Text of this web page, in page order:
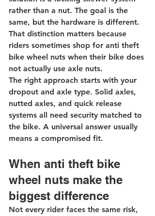
rather than a nut. The goal is the
same, but the hardware is different.
That distinction matters because
riders sometimes shop for anti theft
bike wheel nuts when their bike does
not actually use axle nuts.
The right approach starts with your
dropout and axle type. Solid axles,
nutted axles, and quick release
systems all need security matched to
the bike. A universal answer usually
means a compromised fit.
When anti theft bike
wheel nuts make the
biggest difference
Not every rider faces the same risk,